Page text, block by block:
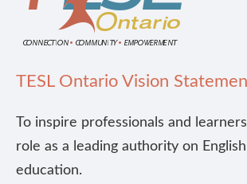
TESL Ontario Vision
To inspire professionals and
role as a leading authority on
education.